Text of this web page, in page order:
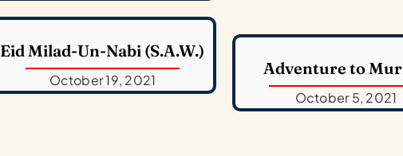
Eid Milad-Un-Nabi (S.A.W.)
October 19, 2021
Adventure to
October 5, 2021